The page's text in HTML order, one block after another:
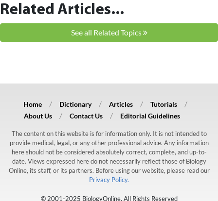
Related Articles...
See all Related Topics
Home Dictionary Articles
Tutorials
About Us
Contact Us Editorial Guidelines
The content on this website is for information only. It is not intended to
provide medical, legal, or any other professional advice. Any information
here should not be considered absolutely correct, complete, and up-to-
date. Views expressed here do not necessarily reflect those of Biology
Online, its staff, or its partners. Before using our website, please read our
Privacy Policy.
© 2001-2025 BiologyOnline. All Rights Reserved